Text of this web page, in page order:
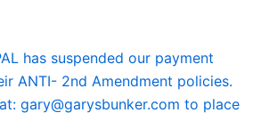
has suspended our payment
ANTI- 2nd Amendment policies.
gary@garysbunker.com to place